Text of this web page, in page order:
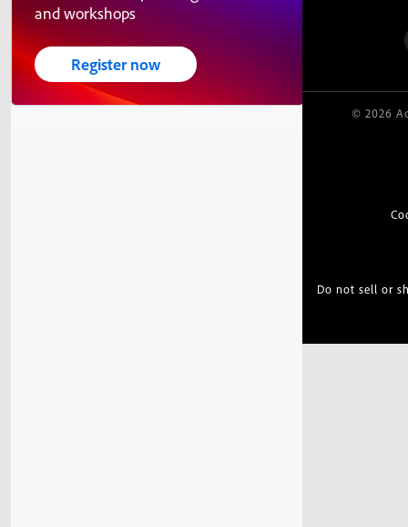
and workshops
Register now
© 2026
Do not sell or